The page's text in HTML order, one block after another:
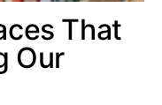
That
Our